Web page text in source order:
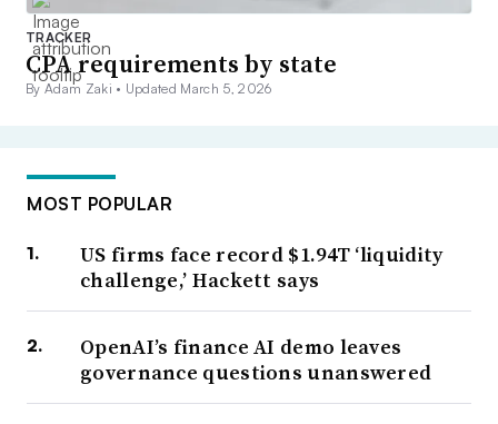
TRACKER
CPA requirements by state
By Adam Zaki • Updated March 5, 2026
MOST POPULAR
US firms face record $1.94T ‘liquidity
challenge,’ Hackett says
OpenAI’s finance AI demo leaves
governance questions unanswered